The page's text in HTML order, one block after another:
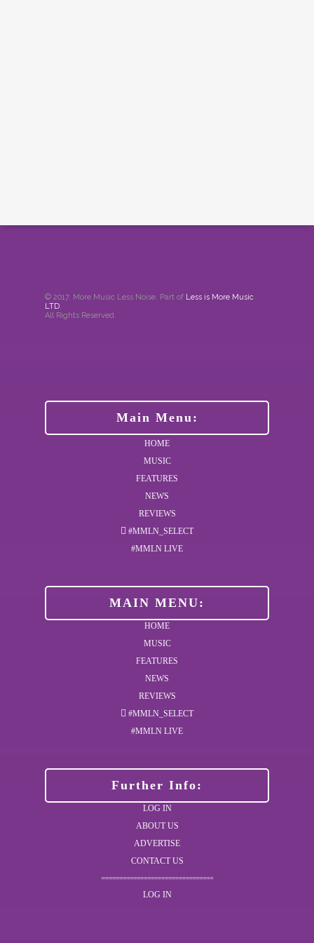
© 2017. More Music Less Noise. Part of Less is More Music
LTD.
All Rights Reserved.
Main Menu:
HOME
MUSIC
FEATURES
NEWS
REVIEWS
#MMLN_SELECT
#MMLN LIVE
MAIN MENU:
HOME
MUSIC
FEATURES
NEWS
REVIEWS
#MMLN_SELECT
#MMLN LIVE
Further Info:
LOG IN
ABOUT US
ADVERTISE
CONTACT US
LOG IN